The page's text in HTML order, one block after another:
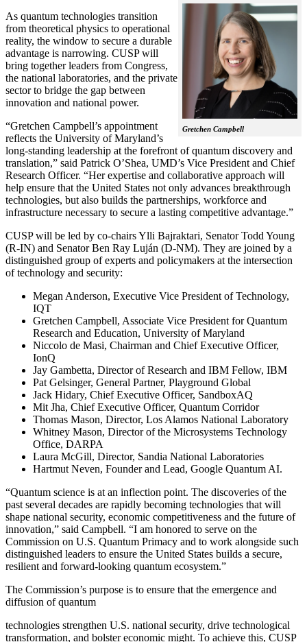
Gretchen Campbell
As quantum technologies transition
from theoretical physics to operational
reality, the window to secure a durable
advantage is narrowing. CUSP will
bring together leaders from Congress,
the national laboratories, and the private
sector to bridge the gap between
innovation and national power.
“Gretchen Campbell’s appointment
reflects the University of Maryland’s
long-standing leadership at the forefront of quantum discovery and
translation,” said Patrick O’Shea, UMD’s Vice President and Chief
Research Officer. “Her expertise and collaborative approach will
help ensure that the United States not only advances breakthrough
technologies, but also builds the partnerships, workforce and
infrastructure necessary to secure a lasting competitive advantage.”
CUSP will be led by co-chairs Ylli Bajraktari, Senator Todd Young
(R-IN) and Senator Ben Ray Luján (D-NM). They are joined by a
distinguished group of experts and policymakers at the intersection
of technology and security:
Megan Anderson, Executive Vice President of Technology,
IQT
Gretchen Campbell, Associate Vice President for Quantum
Research and Education, University of Maryland
Niccolo de Masi, Chairman and Chief Executive Officer,
IonQ
Jay Gambetta, Director of Research and IBM Fellow, IBM
Pat Gelsinger, General Partner, Playground Global
Jack Hidary, Chief Executive Officer, SandboxAQ
Mit Jha, Chief Executive Officer, Quantum Corridor
Thomas Mason, Director, Los Alamos National Laboratory
Whitney Mason, Director of the Microsystems Technology
Office, DARPA
Laura McGill, Director, Sandia National Laboratories
Hartmut Neven, Founder and Lead, Google Quantum AI.
“Quantum science is at an inflection point. The discoveries of the
past several decades are rapidly becoming technologies that will
shape national security, economic competitiveness and the future of
innovation,” said Campbell. “I am honored to serve on the
Commission on U.S. Quantum Primacy and to work alongside such
distinguished leaders to ensure the United States builds a secure,
resilient and forward-looking quantum ecosystem.”
The Commission’s purpose is to ensure that the emergence and
diffusion of quantum
technologies strengthen U.S. national security, drive technological
transformation, and bolster economic might. To achieve this, CUSP